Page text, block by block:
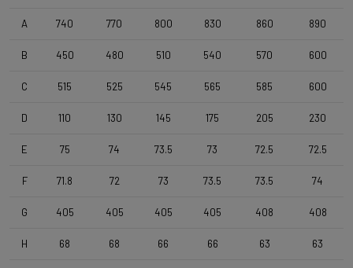
Shimano RS171 DB , Shimano 11s , Clincher
Vittoria Zaffiro Pro , 700x25c , Black
Handlebar
Stem
A 740 770 800 830 860 890
B 450 480 510 540 570 600
C 515 525 545 565 585 600
D 110 130 145 175 205 230
E 75 74 73.5 73 72.5 72.5
F 71.8 72 73 73.5 73.5 74
G 405 405 405 405 408 408
H 68 68 66 66 63 63